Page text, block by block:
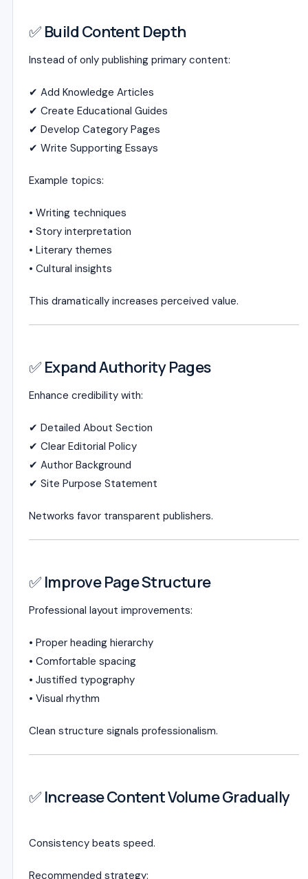
✅ Build Content Depth
Instead of only publishing primary content:
✔ Add Knowledge Articles
✔ Create Educational Guides
✔ Develop Category Pages
✔ Write Supporting Essays
Example topics:
• Writing techniques
• Story interpretation
• Literary themes
• Cultural insights
This dramatically increases perceived value.
✅ Expand Authority Pages
Enhance credibility with:
✔ Detailed About Section
✔ Clear Editorial Policy
✔ Author Background
✔ Site Purpose Statement
Networks favor transparent publishers.
✅ Improve Page Structure
Professional layout improvements:
• Proper heading hierarchy
• Comfortable spacing
• Justified typography
• Visual rhythm
Clean structure signals professionalism.
✅ Increase Content Volume Gradually
Consistency beats speed.
Recommended strategy: